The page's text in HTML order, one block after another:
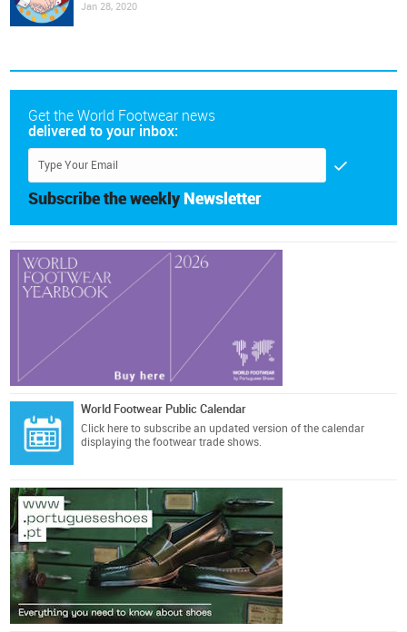
Jan 28, 2020
Get the World Footwear news
delivered to your inbox:
Subscribe the weekly Newsletter
World Footwear Public Calendar
Click here to subscribe an updated version of the calendar
displaying the footwear trade shows.